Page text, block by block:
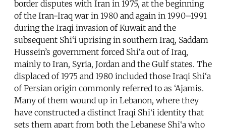
border disputes with Iran in 1975, at the beginning
of the Iran-Iraq war in 1980 and again in 1990–1991
during the Iraqi invasion of Kuwait and the
subsequent Shi‘i uprising in southern Iraq, Saddam
Hussein’s government forced Shi‘a out of Iraq,
mainly to Iran, Syria, Jordan and the Gulf states. The
displaced of 1975 and 1980 included those Iraqi Shi‘a
of Persian origin commonly referred to as ‘Ajamis.
Many of them wound up in Lebanon, where they
have constructed a distinct Iraqi Shi‘i identity that
sets them apart from both the Lebanese Shi‘a who